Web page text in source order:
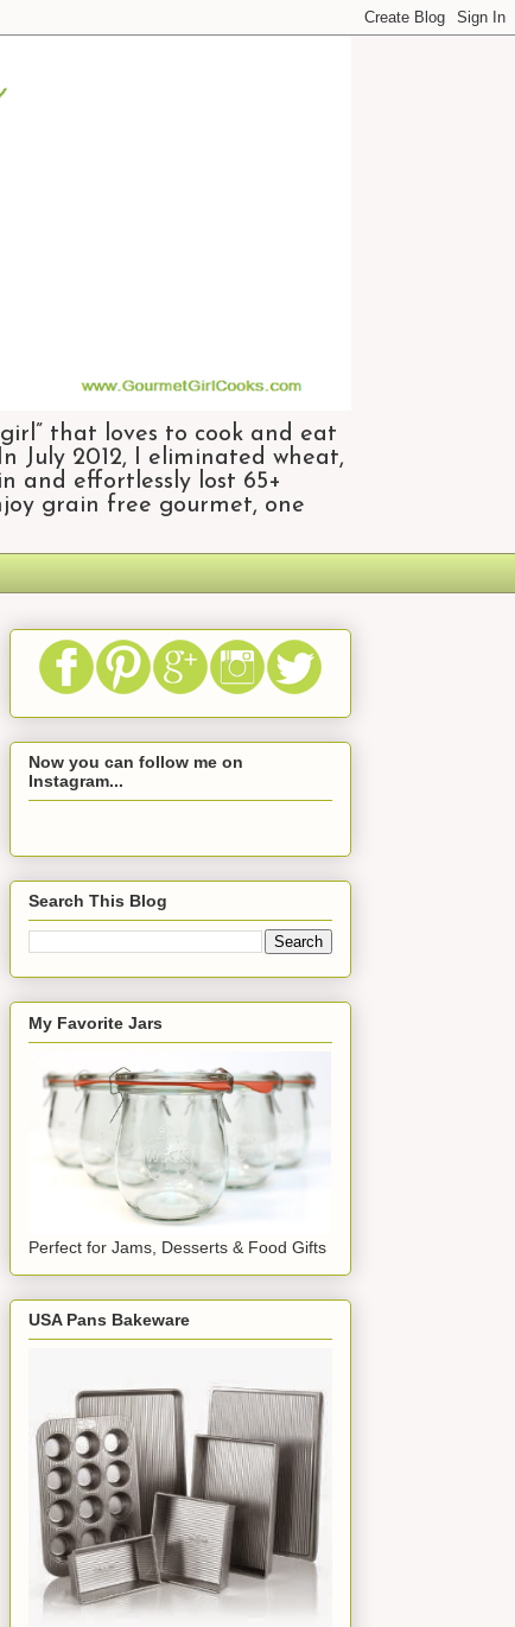
that loves to cook and eat
July 2012, I eliminated wheat,
and effortlessly lost 65+
grain free gourmet, one
Now you can follow me on
Instagram...
Search This Blog
My Favorite Jars
Perfect for Jams, Desserts & Food Gifts
USA Pans Bakeware